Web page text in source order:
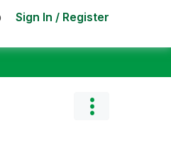
Sign In / Register